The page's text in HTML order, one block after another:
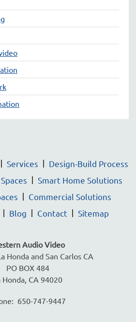
Services
Design-Build Process
Smart Home Solutions
Commercial Solutions
Blog Contact Sitemap
Audio Video
Honda and San Carlos CA
PO BOX 484
Honda, CA 94020
650-747-9447